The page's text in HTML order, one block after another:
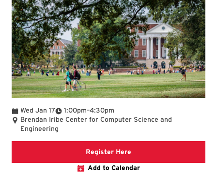
Wed Jan 17 1:00pm
To –4:30pm
Brendan Iribe Center for Computer Science and
Engineering
Register Here
Add to Calendar